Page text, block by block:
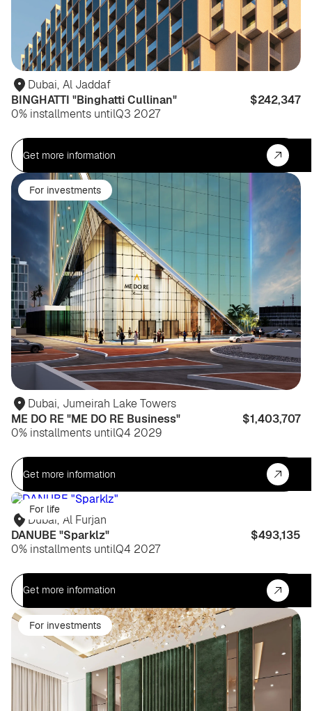
Dubai, Al Jaddaf
BINGHATTI "Binghatti Cullinan"
$242,347
0% installments untilQ3 2027
Get more information
For investments
Dubai, Jumeirah Lake Towers
ME DO RE "ME DO RE Business"
$1,403,707
0% installments untilQ4 2029
Get more information
For life
Dubai, Al Furjan
DANUBE "Sparklz"
$493,135
0% installments untilQ4 2027
Get more information
For investments